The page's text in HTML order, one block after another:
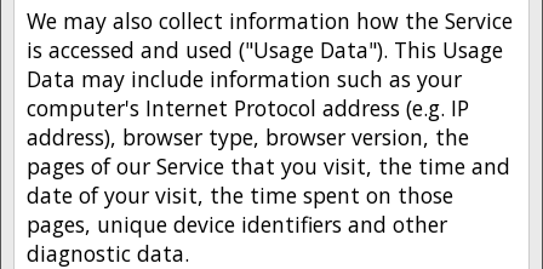
We may also collect information how the Service
is accessed and used ("Usage Data"). This Usage
Data may include information such as your
computer's Internet Protocol address (e.g. IP
address), browser type, browser version, the
pages of our Service that you visit, the time and
date of your visit, the time spent on those
pages, unique device identifiers and other
diagnostic data.